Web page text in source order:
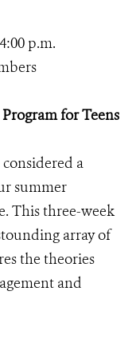
p.m.
for Teens
a
summer
This three-week
array of
the theories
and